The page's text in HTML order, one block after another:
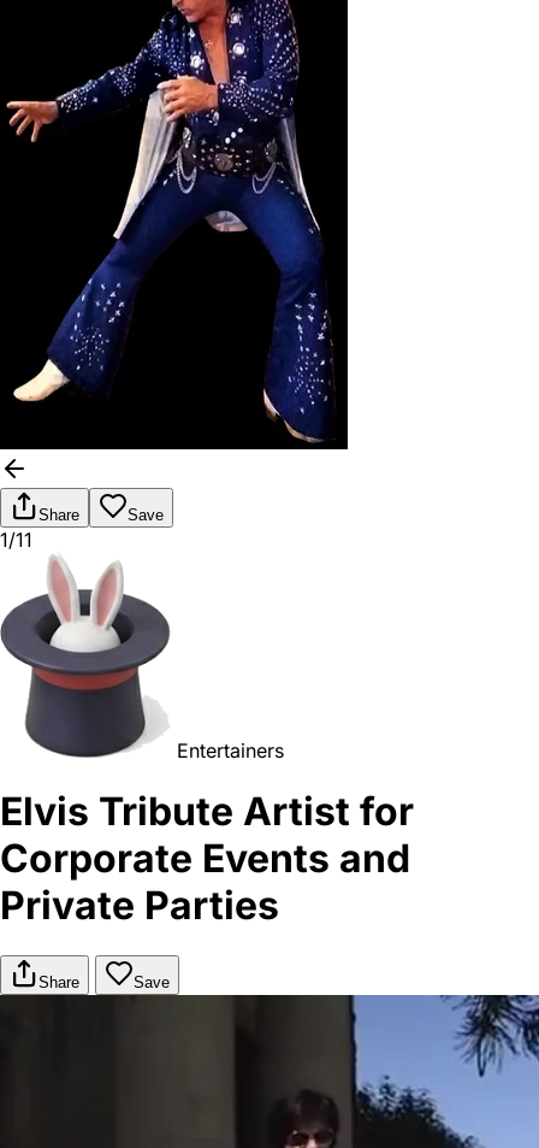
Share Save
1/11
Entertainers
Elvis Tribute Artist for
Corporate Events and
Private Parties
Share Save